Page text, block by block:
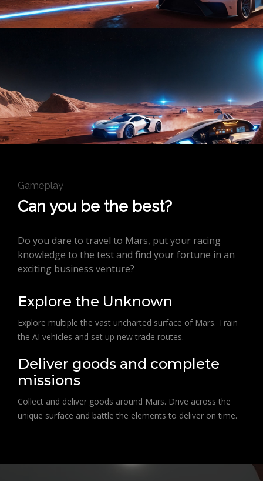
Gameplay
Can you be the best?
Do you dare to travel to Mars, put your racing
knowledge to the test and find your fortune in an
exciting business venture?
Explore the Unknown
Explore multiple the vast uncharted surface of Mars. Train
the AI vehicles and set up new trade routes.
Deliver goods and complete
missions
Collect and deliver goods around Mars. Drive across the
unique surface and battle the elements to deliver on time.